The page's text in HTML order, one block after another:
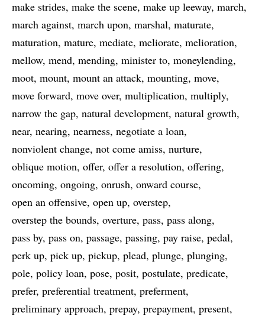
make strides make the scene make up leeway march
march against march upon marshal maturate
maturation mature mediate meliorate melioration
mellow mend mending minister to moneylending
moot mount mount an attack mounting move
move forward move over multiplication multiply
narrow the gap natural development natural growth
near nearing nearness negotiate a loan
nonviolent change not come amiss nurture
oblique motion offer offer a resolution offering
oncoming ongoing onrush onward course
open an offensive open up overstep
overstep the bounds overture pass pass along
pass by pass on passage passing pay raise pedal
perk up pick up pickup plead plunge plunging
pole policy loan pose posit postulate predicate
prefer preferential treatment preferment
preliminary approach prepay prepayment present